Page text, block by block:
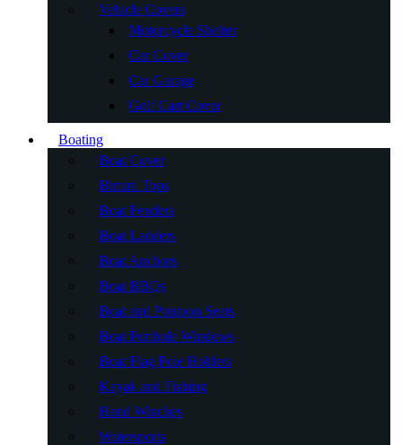
Vehicle Covers
Motorcycle Shelter
Car Cover
Car Garage
Golf Cart Cover
Boating
Boat Cover
Bimini Tops
Boat Fenders
Boat Ladders
Boat Anchors
Boat BBQs
Boat and Pontoon Seats
Boat Porthole Windows
Boat Flag Pole Holders
Kayak and Fishing
Hand Winches
Watersports